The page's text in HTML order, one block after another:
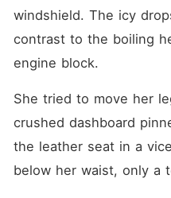
windshield. The icy
contrast to the boiling
engine block.
She tried to move her
crushed dashboard
the leather seat in a
below her waist, only a